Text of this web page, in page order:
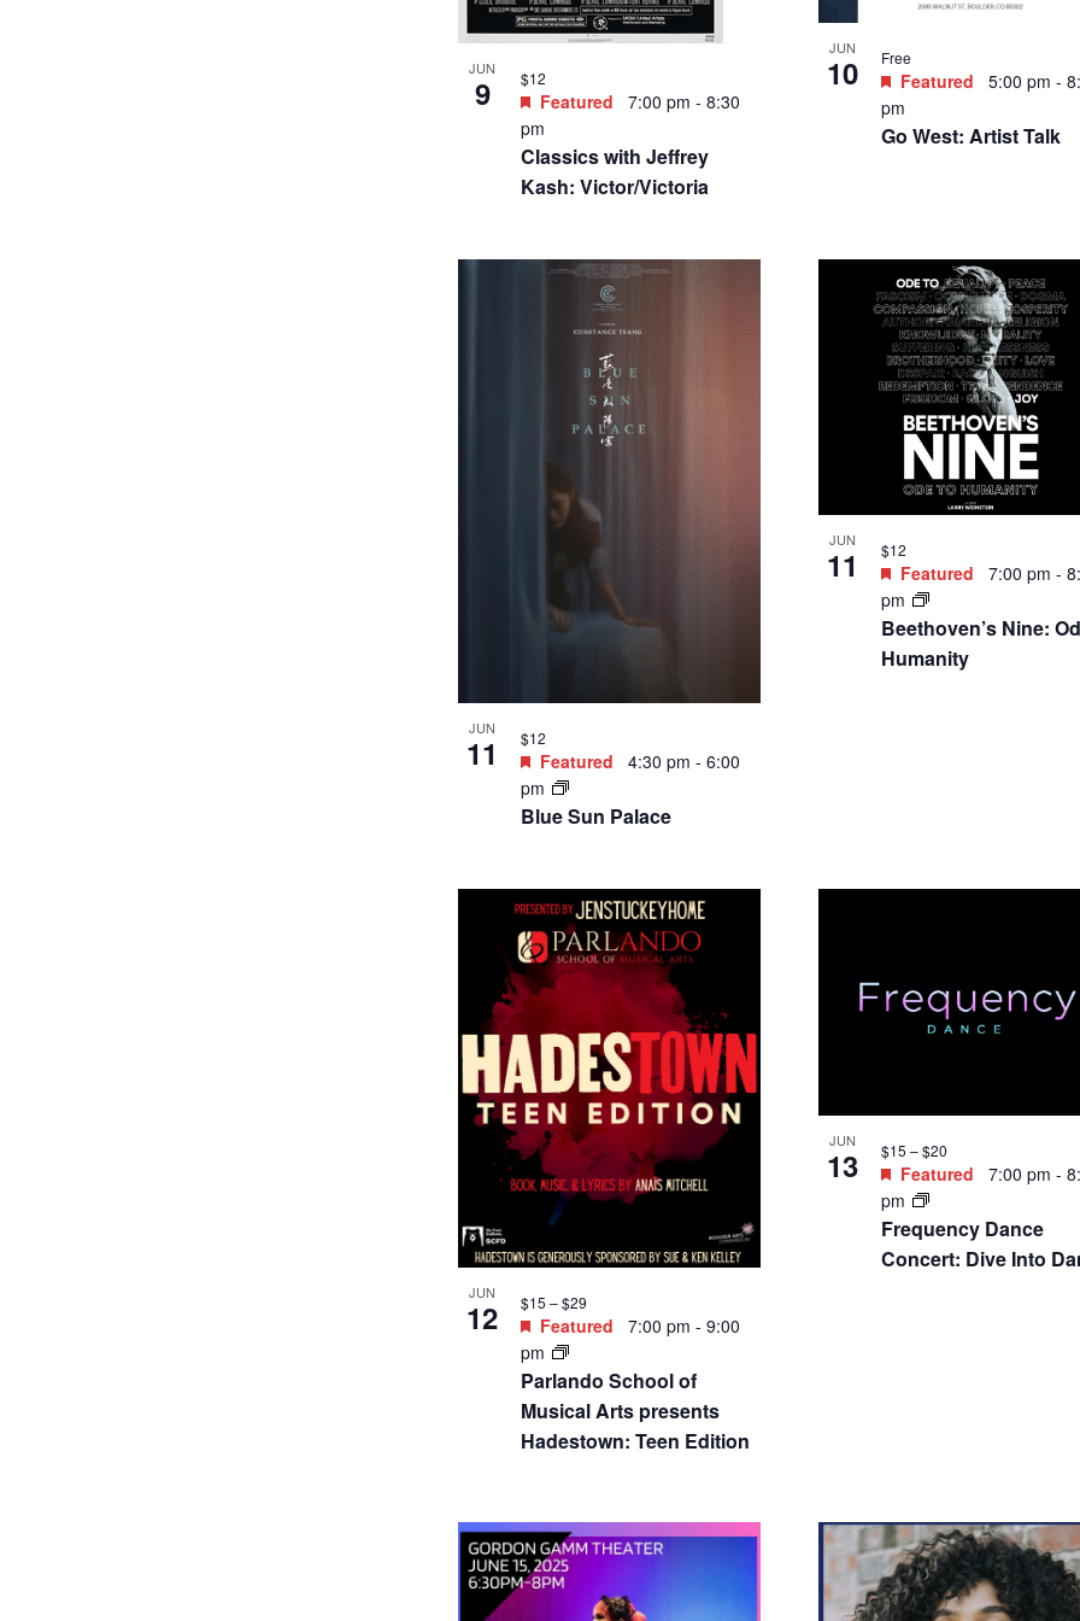
JUN
9
Classics with Jeffrey
Kash: Victor/Victoria
Featured 7:00 pm - 8:30
pm
$12
JUN
10
Go West: Artist Talk
Featured 5:00 pm-
pm
Free
JUN
11
Blue Sun Palace
Featured 4:30 pm - 6:00
pm
$12
JUN
11
Beethoven’s Nine:
Humanity
Featured 7:00 pm-
pm
$12
JUN
12
Parlando School of
Musical Arts presents
Hadestown: Teen Edition
Featured 7:00 pm - 9:00
pm
$15 – $29
JUN
13
Frequency Dance
Concert: Dive Into
Featured 7:00 pm-
pm
$15 – $20